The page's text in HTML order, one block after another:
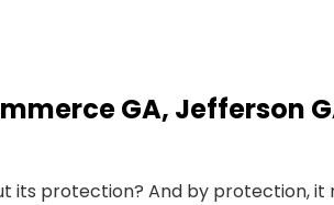
GA, Jefferson
its protection? And by protection, it